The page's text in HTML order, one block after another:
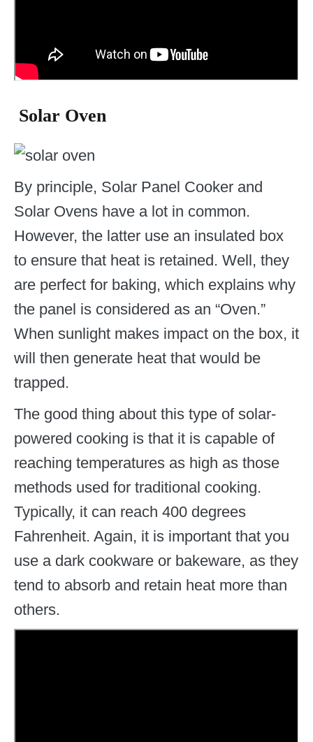
Solar Oven
By principle, Solar Panel Cooker and
Solar Ovens have a lot in common.
However, the latter use an insulated box
to ensure that heat is retained. Well, they
are perfect for baking, which explains why
the panel is considered as an “Oven.”
When sunlight makes impact on the box, it
will then generate heat that would be
trapped.
The good thing about this type of solar-
powered cooking is that it is capable of
reaching temperatures as high as those
methods used for traditional cooking.
Typically, it can reach 400 degrees
Fahrenheit. Again, it is important that you
use a dark cookware or bakeware, as they
tend to absorb and retain heat more than
others.